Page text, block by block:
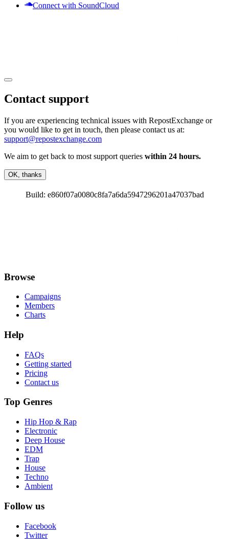
Connect with SoundCloud
Contact support
If you are experiencing technical issues with RepostExchange or
you would like to get in touch, then please contact us at:
support@repostexchange.com
We aim to get back to most support queries within 24 hours.
OK, thanks
Build: e860f07a0080c8fa7a6da5947296201a47037bad
Browse
Campaigns
Members
Charts
Help
FAQs
Getting started
Pricing
Contact us
Top Genres
Hip Hop & Rap
Electronic
Deep House
EDM
Trap
House
Techno
Ambient
Follow us
Facebook
Twitter